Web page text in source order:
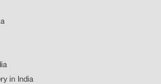
in India